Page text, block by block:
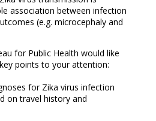
association between infection
(e.g. microcephaly and
for Public Health would like
points to your attention:
for Zika virus infection
on travel history and